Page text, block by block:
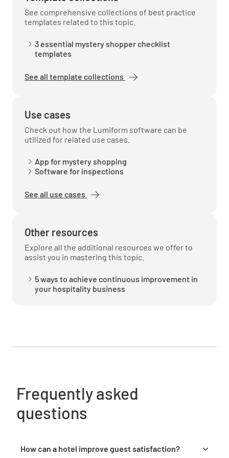
Notes on Hotel Bar:
Dining Room
YES NO N/A
Was the temperature of the food acceptable?
Did you use the Late Night Menu (after 11pm)?
YES NO
See comprehensive collections of best practice
templates related to this topic.
3 essential mystery shopper checklist
templates
See all template collections
Use cases
Check out how the Lumiform software can be
utilized for related use cases.
App for mystery shopping
Software for inspections
See all use cases
Other resources
Explore all the additional resources we offer to
assist you in mastering this topic.
5 ways to achieve continuous improvement in
your hospitality business
Frequently asked
questions
How can a hotel improve guest satisfaction?